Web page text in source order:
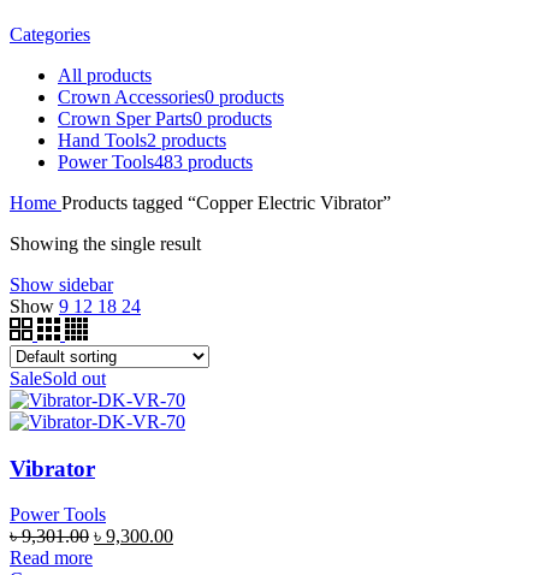
Categories
All products
Crown Accessories0 products
Crown Sper Parts0 products
Hand Tools2 products
Power Tools483 products
Home Products tagged “Copper Electric Vibrator”
Showing the single result
Show sidebar
Show 9 12 18 24
SaleSold out
Vibrator
Power Tools
৳9,301.00 ৳ 9,300.00
Read more